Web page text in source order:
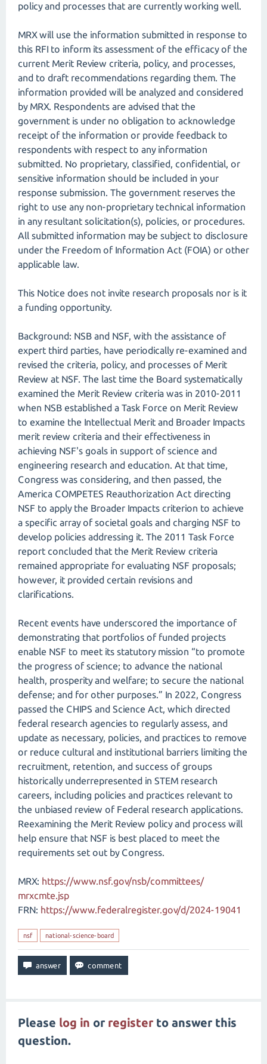
policy and processes that are currently working well.
MRX will use the information submitted in response to
this RFI to inform its assessment of the efficacy of the
current Merit Review criteria, policy, and processes,
and to draft recommendations regarding them. The
information provided will be analyzed and considered
by MRX. Respondents are advised that the
government is under no obligation to acknowledge
receipt of the information or provide feedback to
respondents with respect to any information
submitted. No proprietary, classified, confidential, or
sensitive information should be included in your
response submission. The government reserves the
right to use any non-proprietary technical information
in any resultant solicitation(s), policies, or procedures.
All submitted information may be subject to disclosure
under the Freedom of Information Act (FOIA) or other
applicable law.
This Notice does not invite research proposals nor is it
a funding opportunity.
Background: NSB and NSF, with the assistance of
expert third parties, have periodically re-examined and
revised the criteria, policy, and processes of Merit
Review at NSF. The last time the Board systematically
examined the Merit Review criteria was in 2010-2011
when NSB established a Task Force on Merit Review
to examine the Intellectual Merit and Broader Impacts
merit review criteria and their effectiveness in
achieving NSF's goals in support of science and
engineering research and education. At that time,
Congress was considering, and then passed, the
America COMPETES Reauthorization Act directing
NSF to apply the Broader Impacts criterion to achieve
a specific array of societal goals and charging NSF to
develop policies addressing it. The 2011 Task Force
report concluded that the Merit Review criteria
remained appropriate for evaluating NSF proposals;
however, it provided certain revisions and
clarifications.
Recent events have underscored the importance of
demonstrating that portfolios of funded projects
enable NSF to meet its statutory mission “to promote
the progress of science; to advance the national
health, prosperity and welfare; to secure the national
defense; and for other purposes.” In 2022, Congress
passed the CHIPS and Science Act, which directed
federal research agencies to regularly assess, and
update as necessary, policies, and practices to remove
or reduce cultural and institutional barriers limiting the
recruitment, retention, and success of groups
historically underrepresented in STEM research
careers, including policies and practices relevant to
the unbiased review of Federal research applications.
Reexamining the Merit Review policy and process will
help ensure that NSF is best placed to meet the
requirements set out by Congress.
MRX: https://www.nsf.gov/​nsb/​committees/​
mrxcmte.jsp
FRN: https://www.federalregister.gov/d/2024-19041
nsf national-science-board
Please log in or register to answer this
question.